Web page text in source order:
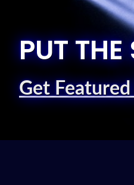
PUT
Get Featured